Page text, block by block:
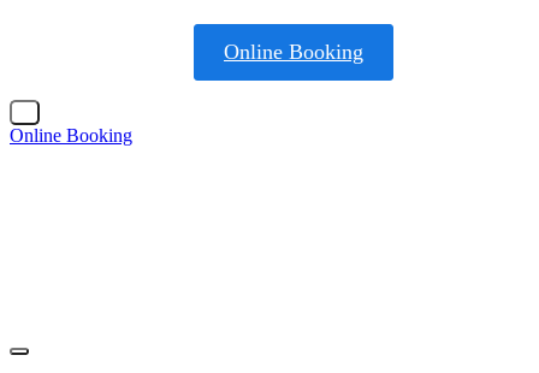
Online Booking
Online Booking